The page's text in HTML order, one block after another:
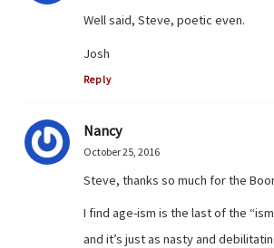
Well said, Steve, poetic even.
Josh
Reply
Nancy
October 25, 2016
Steve, thanks so much for the
I find age-ism is the last of the
and it’s just as nasty and